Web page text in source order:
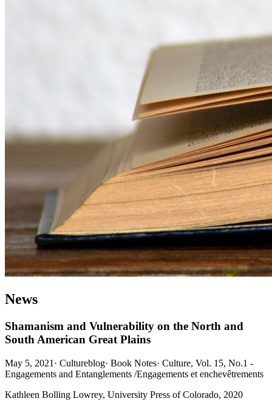
News
Shamanism and Vulnerability on the North and
South American Great Plains
May 5, 2021 · Cultureblog· Book Notes· Culture, Vol. 15, No.1 -
Engagements and Entanglements /Engagements et enchevêtrements
Kathleen Bolling Lowrey, University Press of Colorado, 2020